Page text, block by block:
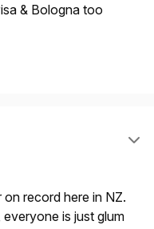
& Bologna too
record here in NZ.
is just glum